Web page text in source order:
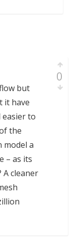
but
it have
easier to
the
model a
– as its
A cleaner
0